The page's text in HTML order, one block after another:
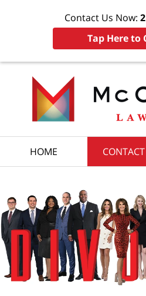
Contact Us Now:
Tap Here to
HOME